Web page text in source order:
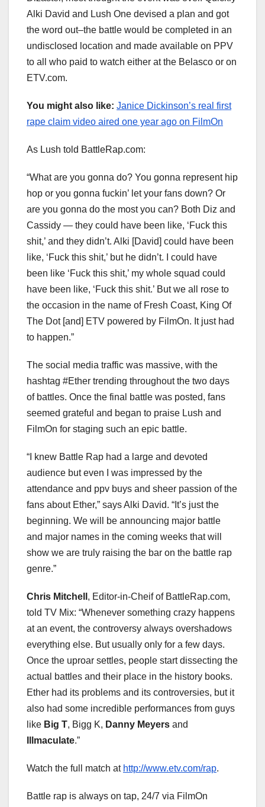
Alki David and Lush One devised a plan and got
the word out–the battle would be completed in an
undisclosed location and made available on PPV
to all who paid to watch either at the Belasco or on
ETV.com.
You might also like: Janice Dickinson’s real first
rape claim video aired one year ago on FilmOn
As Lush told BattleRap.com:
“What are you gonna do? You gonna represent hip
hop or you gonna fuckin’ let your fans down? Or
are you gonna do the most you can? Both Diz and
Cassidy — they could have been like, ‘Fuck this
shit,’ and they didn’t. Alki [David] could have been
like, ‘Fuck this shit,’ but he didn’t. I could have
been like ‘Fuck this shit,’ my whole squad could
have been like, ‘Fuck this shit.’ But we all rose to
the occasion in the name of Fresh Coast, King Of
The Dot [and] ETV powered by FilmOn. It just had
to happen.”
The social media traffic was massive, with the
hashtag #Ether trending throughout the two days
of battles. Once the final battle was posted, fans
seemed grateful and began to praise Lush and
FilmOn for staging such an epic battle.
“I knew Battle Rap had a large and devoted
audience but even I was impressed by the
attendance and ppv buys and sheer passion of the
fans about Ether,” says Alki David. “It’s just the
beginning. We will be announcing major battle
and major names in the coming weeks that will
show we are truly raising the bar on the battle rap
genre.”
Chris Mitchell , Editor-in-Cheif of BattleRap.com,
told TV Mix: “Whenever something crazy happens
at an event, the controversy always overshadows
everything else. But usually only for a few days.
Once the uproar settles, people start dissecting the
actual battles and their place in the history books.
Ether had its problems and its controversies, but it
also had some incredible performances from guys
like Big T, Bigg K, Danny Meyers and
Illmaculate.”
Watch the full match at http://www.etv.com/rap.
Battle rap is always on tap, 24/7 via FilmOn